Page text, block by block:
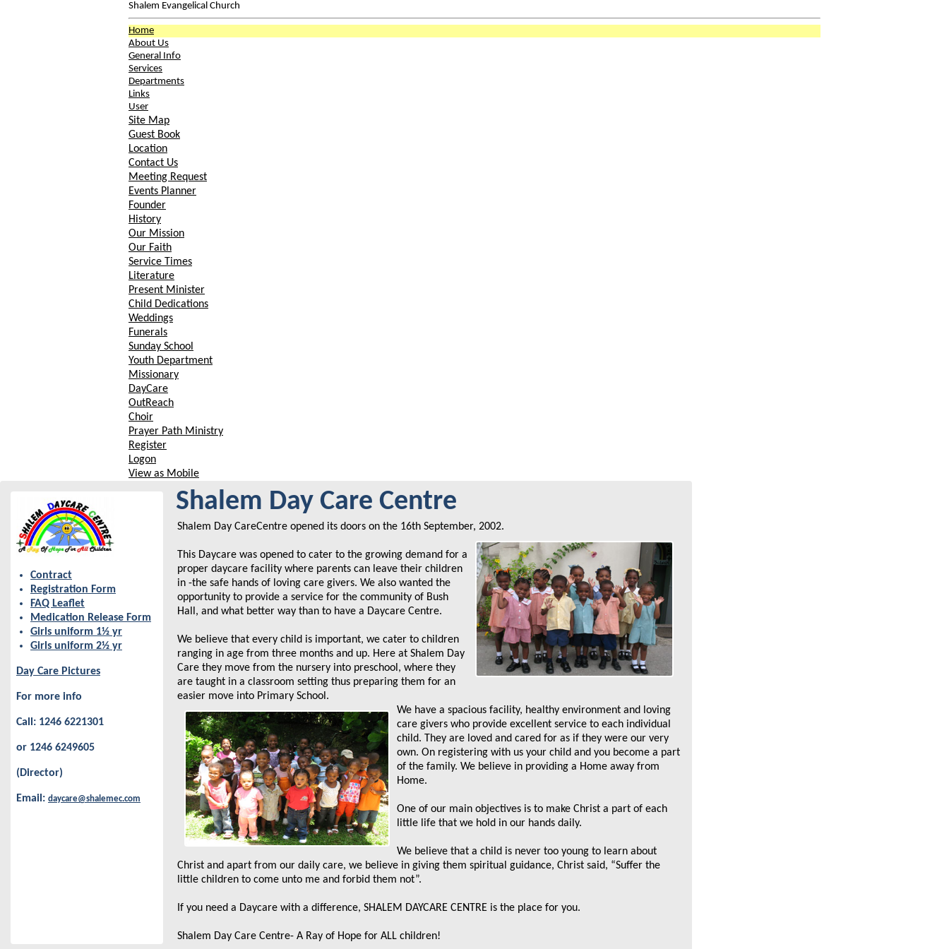
Shalem Evangelical Church
Home
About Us
General Info
Services
Departments
Links
User
Site Map
Guest Book
Location
Contact Us
Meeting Request
Events Planner
Founder
History
Our Mission
Our Faith
Service Times
Literature
Present Minister
Child Dedications
Weddings
Funerals
Sunday School
Youth Department
Missionary
DayCare
OutReach
Choir
Prayer Path Ministry
Register
Logon
View as Mobile
Contract
Registration Form
FAQ Leaflet
Medication Release Form
Girls uniform 1½ yr
Girls uniform 2½ yr
Day Care Pictures
For more info
Call: 1246 6221301
or 1246 6249605
(Director)
Email: daycare@shalemec.com
Shalem Day Care Centre
Shalem Day CareCentre opened its doors on the 16th September, 2002.
This Daycare was opened to cater to the growing demand for a
proper daycare facility where parents can leave their children
in -the safe hands of loving care givers. We also wanted the
opportunity to provide a service for the community of Bush
Hall, and what better way than to have a Daycare Centre.
We believe that every child is important, we cater to children
ranging in age from three months and up. Here at Shalem Day
Care they move from the nursery into preschool, where they
are taught in a classroom setting thus preparing them for an
easier move into Primary School.
We have a spacious facility, healthy environment and loving
care givers who provide excellent service to each individual
child. They are loved and cared for as if they were our very
own. On registering with us your child and you become a part
of the family. We believe in providing a Home away from
Home.
One of our main objectives is to make Christ a part of each
little life that we hold in our hands daily.
We believe that a child is never too young to learn about
Christ and apart from our daily care, we believe in giving them spiritual guidance, Christ said, “Suffer the
little children to come unto me and forbid them not”.
If you need a Daycare with a difference, SHALEM DAYCARE CENTRE is the place for you.
Shalem Day Care Centre- A Ray of Hope for ALL children!